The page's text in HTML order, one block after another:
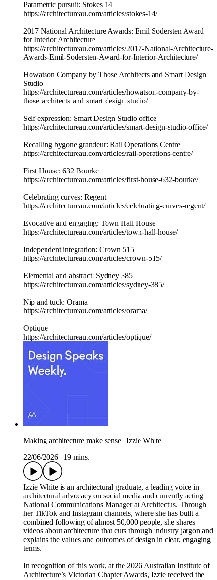
Parametric pursuit: Stokes 14
https://architectureau.com/articles/stokes-14/
2017 National Architecture Awards: Emil Sodersten Award
for Interior Architecture
https://architectureau.com/articles/2017-National-Architecture-
Awards-Emil-Sodersten-Award-for-Interior-Architecture/
Howatson Company by Those Architects and Smart Design
Studio
https://architectureau.com/articles/howatson-company-by-
those-architects-and-smart-design-studio/
Self expression: Smart Design Studio office
https://architectureau.com/articles/smart-design-studio-office/
Recalling bygone grandeur: Rail Operations Centre
https://architectureau.com/articles/rail-operations-centre/
First House: 632 Bourke
https://architectureau.com/articles/first-house-632-bourke/
Celebrating curves: Regent
https://architectureau.com/articles/celebrating-curves-regent/
Evocative and engaging: Town Hall House
https://architectureau.com/articles/town-hall-house/
Independent integration: Crown 515
https://architectureau.com/articles/crown-515/
Elemental and abstract: Sydney 385
https://architectureau.com/articles/sydney-385/
Nip and tuck: Orama
https://architectureau.com/articles/orama/
Optique
https://architectureau.com/articles/optique/
Making architecture make sense | Izzie White
22/06/2026
19 mins.
Izzie White is an architectural graduate, a leading voice in
architectural advocacy on social media and currently acting
National Communications Manager at Architectus. Through
her TikTok and Instagram channels, where she has built a
combined following of almost 50,000 people, she shares
videos about architecture that cuts through industry jargon and
explains the values and outcomes of design in clear, engaging
terms.
In recognition of this work, at the 2026 Australian Institute of
Architecture’s Victorian Chapter Awards, Izzie received the